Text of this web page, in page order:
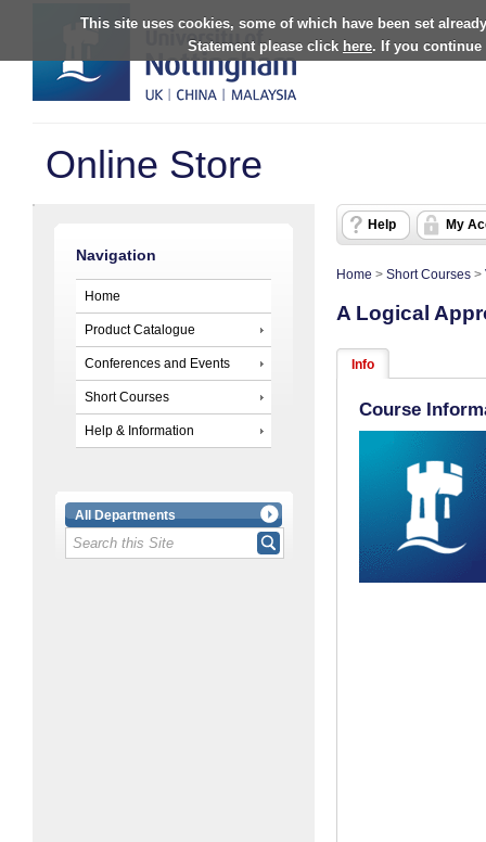
This site uses cookies, some of which have been set
Statement please click here. If you continue
Online Store
Navigation
Home
Product Catalogue
Conferences and Events
Short Courses
Help & Information
All Departments
Help My
Home > Short Courses >
A Logical
Info
Course